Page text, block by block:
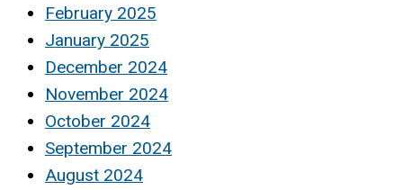
February 2025
January 2025
December 2024
November 2024
October 2024
September 2024
August 2024